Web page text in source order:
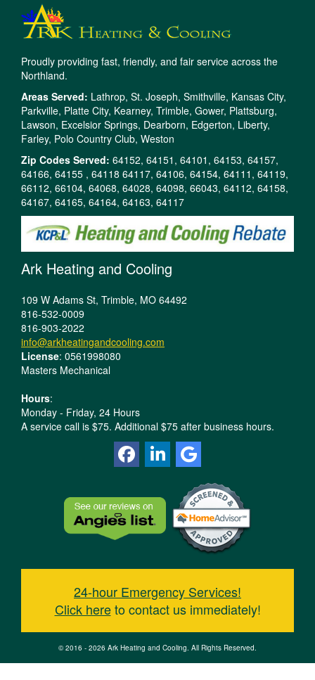
Proudly providing fast, friendly, and fair service across the
Northland.
Areas Served: Lathrop, St. Joseph, Smithville, Kansas City,
Parkville, Platte City, Kearney, Trimble, Gower, Plattsburg,
Lawson, Excelsior Springs, Dearborn, Edgerton, Liberty,
Farley, Polo Country Club, Weston
Zip Codes Served: 64152, 64151, 64101, 64153, 64157,
64166, 64155 , 64118 64117, 64106, 64154, 64111, 64119,
66112, 66104, 64068, 64028, 64098, 66043, 64112, 64158,
64167, 64165, 64164, 64163, 64117
Ark Heating and Cooling
109 W Adams St, Trimble, MO 64492
816-532-0009
816-903-2022
info@arkheatingandcooling.com
License: 0561998080
Masters Mechanical
Hours:
Monday - Friday, 24 Hours
A service call is $75. Additional $75 after business hours.
24-hour Emergency Services!
Click hereto contact us immediately!
© 2016 - 2026 Ark Heating and Cooling. All Rights Reserved.